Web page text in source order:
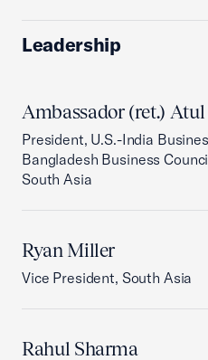
Leadership
Ambassador (ret.) Atul
President, U.S.-India
Bangladesh Business
South Asia
Ryan Miller
Vice President, South Asia
Rahul Sharma